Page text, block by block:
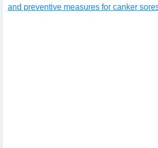
and preventive measures for canker